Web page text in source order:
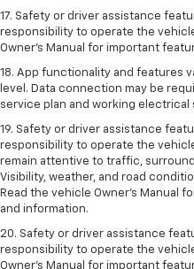
17. Safety or driver assistance
responsibility to operate the
Owner’s Manual for important
18. App functionality and features
level. Data connection may be
service plan and working electrical
19. Safety or driver assistance
responsibility to operate the
remain attentive to traffic,
Visibility, weather, and road
Read the vehicle Owner's Manual
and information.
20. Safety or driver assistance
responsibility to operate the
Owner's Manual for important